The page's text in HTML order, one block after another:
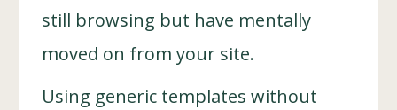
still browsing but have mentally
moved on from your site.
Using generic templates without